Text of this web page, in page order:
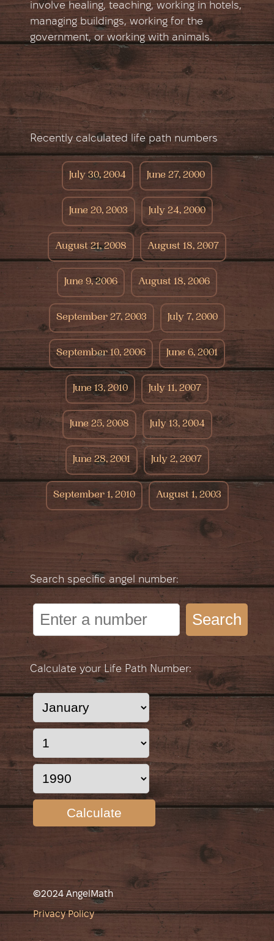
involve healing, teaching, working in hotels,
managing buildings, working for the
government, or working with animals.
Recently calculated life path numbers
July 30, 2004 June 27, 2000
June 20, 2003 July 24, 2000
August 21, 2008 August 18, 2007
June 9, 2006 August 18, 2006
September 27, 2003 July 7, 2000
September 10, 2006 June 6, 2001
June 13, 2010 July 11, 2007
June 25, 2008 July 13, 2004
June 28, 2001 July 2, 2007
September 1, 2010 August 1, 2003
Search specific angel number:
Search
Calculate your Life Path Number:
Calculate
©2024 AngelMath
Privacy Policy